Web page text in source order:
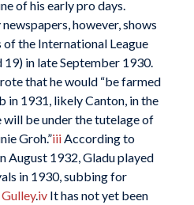
of his early pro days.
however, shows
the International League
19) in late September 1930.
that he would “be farmed
in 1931, likely Canton, in the
will be under the tutelage of
Groh.”iiiAccording to
August 1932, Gladu played
in 1930, subbing for
.ivIt has not yet been